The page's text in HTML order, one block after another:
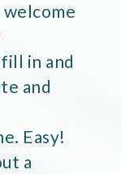
in and
and
Easy!
a